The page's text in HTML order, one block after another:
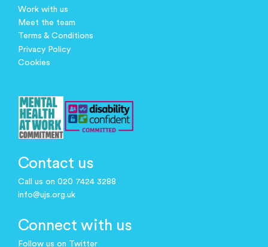
Work with us
Meet the team
Terms & Conditions
Privacy Policy
Cookies
Contact us
Call us on 020 7424 3288
info@ujs.org.uk
Connect with us
Follow us on Twitter